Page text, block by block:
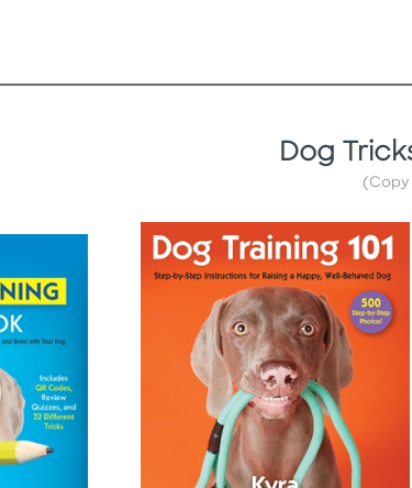
Dog
(Copy